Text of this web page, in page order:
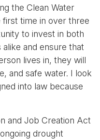
the Clean Water
first time in over three
to invest in both
and ensure that
lives in, they will
and safe water. I look
into law because
and Job Creation Act
drought